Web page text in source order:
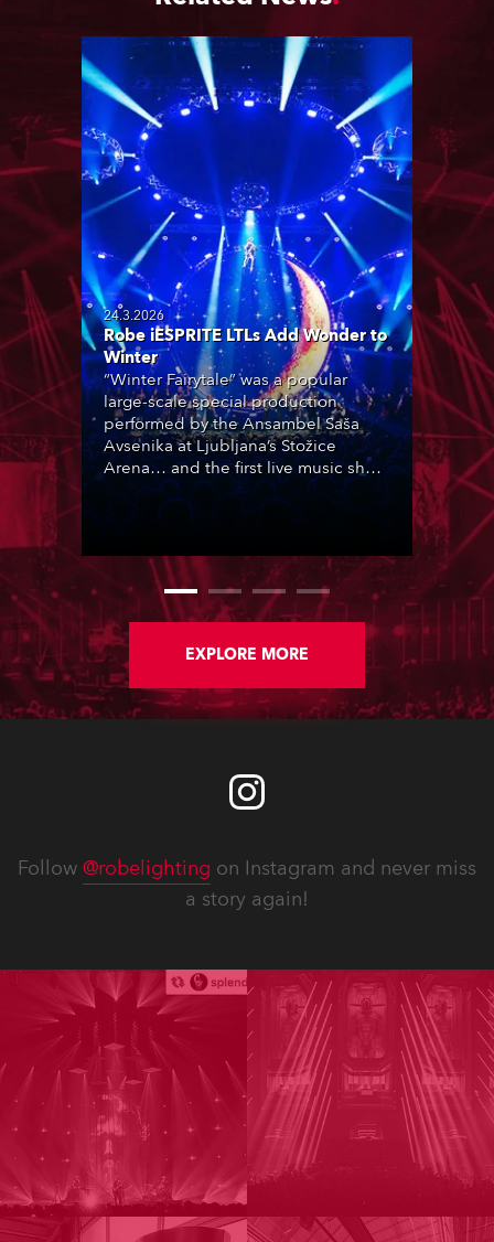
24.3.2026
Robe iESPRITE LTLs Add Wonder to
Winter
“Winter Fairytale” was a popular
large-scale special production
performed by the Ansambel Saša
Avsenika at Ljubljana’s Stožice
Arena… and the first live music show
in Slovenia to feature Robe iESPRITE
Intralite.
EXPLORE MORE
Follow @robelighting on Instagram and never miss
a story again!